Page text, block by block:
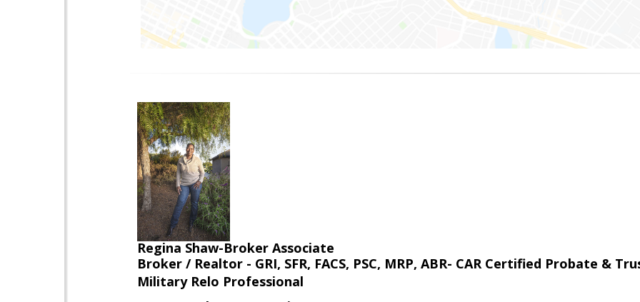
Regina Shaw-Broker Associate
Broker / Realtor - GRI, SFR, FACS, PSC, MRP, ABR- CAR Certified Probate &
Military Relo Professional